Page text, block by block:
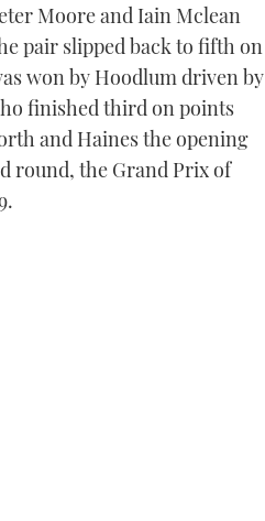
Moore and Iain Mclean
pair slipped back to fifth on
won by Hoodlum driven by
finished third on points
and Haines the opening
round, the Grand Prix of